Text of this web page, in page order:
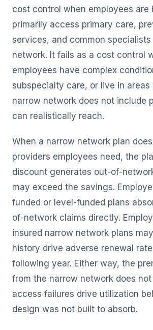
cost control when employees are
primarily access primary care,
services, and common
network. It fails as a cost control
employees have complex
subspecialty care, or live in areas
narrow network does not include
can realistically reach.
When a narrow network plan
providers employees need, the
discount generates out-of-
may exceed the savings.
funded or level-funded plans
of-network claims directly.
insured narrow network plans
history drive adverse renewal
following year. Either way, the
from the narrow network does
access failures drive utilization
design was not built to absorb.